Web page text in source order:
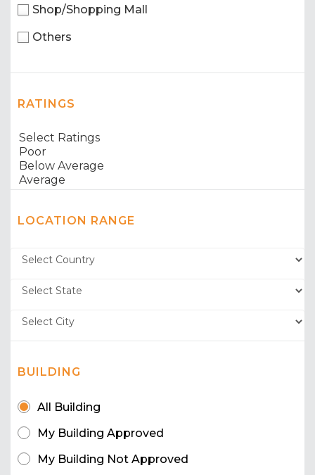
Shop/Shopping Mall
Others
RATINGS
LOCATION RANGE
BUILDING
All Building
My Building Approved
My Building Not Approved